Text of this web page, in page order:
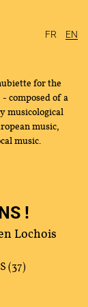
FR EN
for the
composed of a
musicological
music,
music.
!
Lochois
(37)